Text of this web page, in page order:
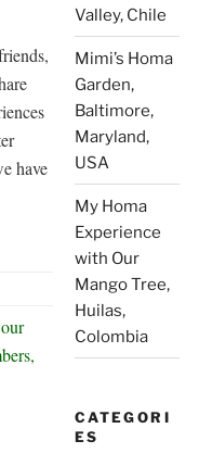
have
Valley, Chile
Mimi’s Homa
Garden,
Baltimore,
Maryland,
USA
My Homa
Experience
with Our
Mango Tree,
Huilas,
Colombia
CATEGORI
ES